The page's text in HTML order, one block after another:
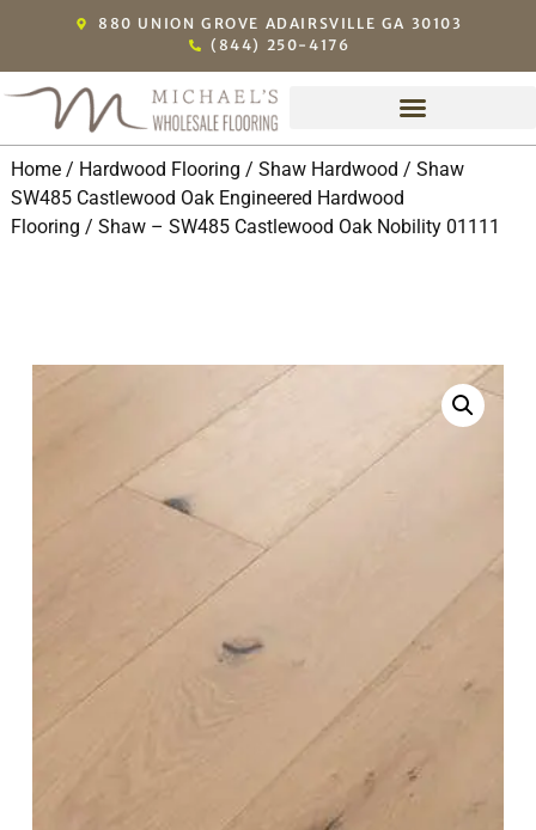
880 UNION GROVE ADAIRSVILLE GA 30103
(844) 250-4176
Home/ Hardwood Flooring / Shaw Hardwood / Shaw
SW485 Castlewood Oak Engineered Hardwood
Flooring / Shaw – SW485 Castlewood Oak Nobility 01111